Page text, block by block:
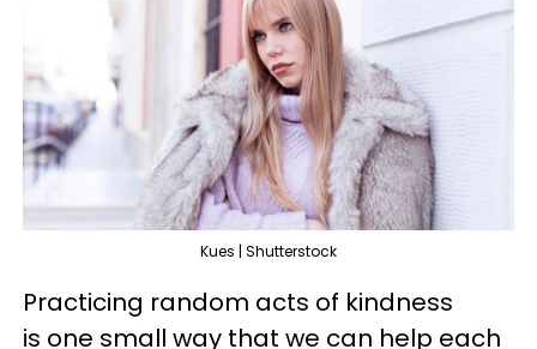
Kues | Shutterstock
Practicing random acts of kindness
is one small way that we can help each